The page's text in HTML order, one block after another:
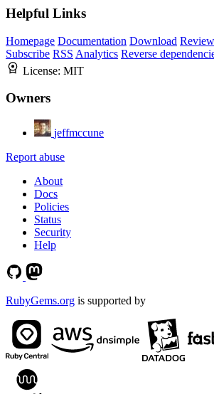
Helpful Links
Homepage Documentation Download
Subscribe RSS Analytics Reverse
License: MIT
Owners
jeffmccune
Report abuse
About
Docs
Policies
Status
Security
Help
RubyGems.org is supported by